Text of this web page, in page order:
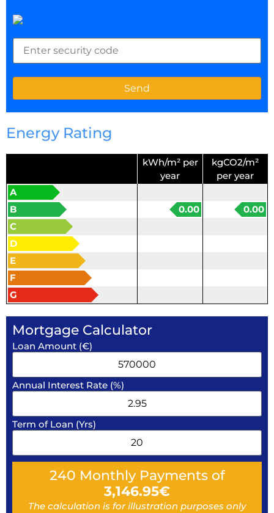
Energy Rating
kWh/m² per
year
kgCO2/m²
per year
A
B
0.00
0.00
C
D
E
F
G
Mortgage Calculator
Loan Amount (€)
Annual Interest Rate (%)
Term of Loan (Yrs)
240 Monthly Payments of
3,146.95€
The calculation is for illustration purposes only